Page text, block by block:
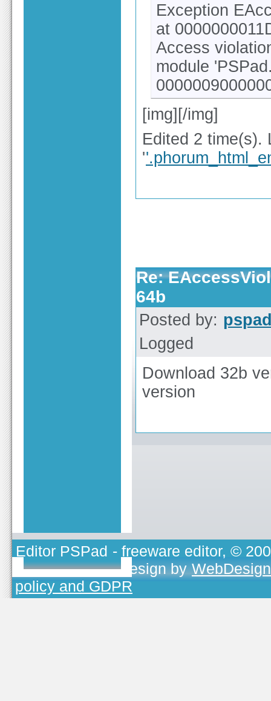
Exception
at
Access
module
[img][/img]
Edited 2 time(s).
'
Re:
64b
Posted by:
Logged
Download 32b
version
Editor PSPad - freeware editor, ©
TOJEONO.CZ, design by
policy and GDPR